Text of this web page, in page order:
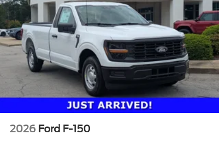
2026 Ford F-150